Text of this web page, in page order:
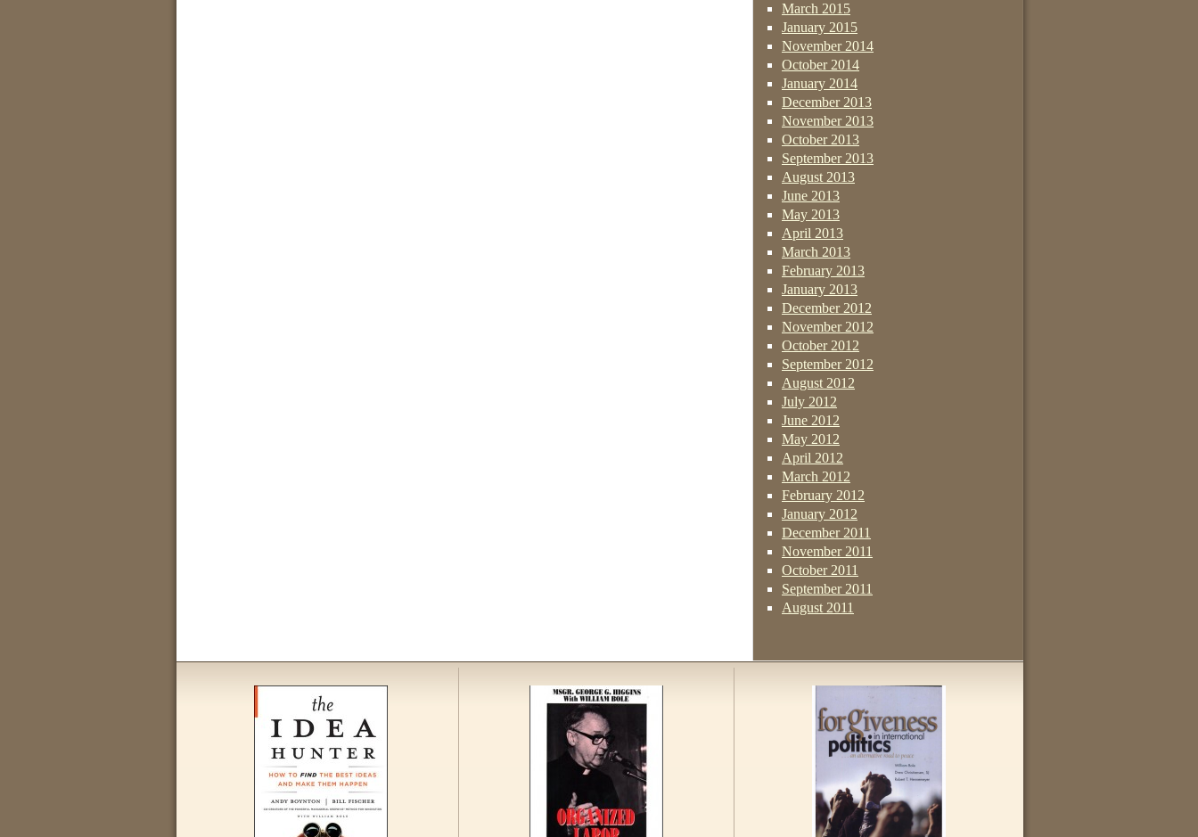
March 2015
January 2015
November 2014
October 2014
January 2014
December 2013
November 2013
October 2013
September 2013
August 2013
June 2013
May 2013
April 2013
March 2013
February 2013
January 2013
December 2012
November 2012
October 2012
September 2012
August 2012
July 2012
June 2012
May 2012
April 2012
March 2012
February 2012
January 2012
December 2011
November 2011
October 2011
September 2011
August 2011